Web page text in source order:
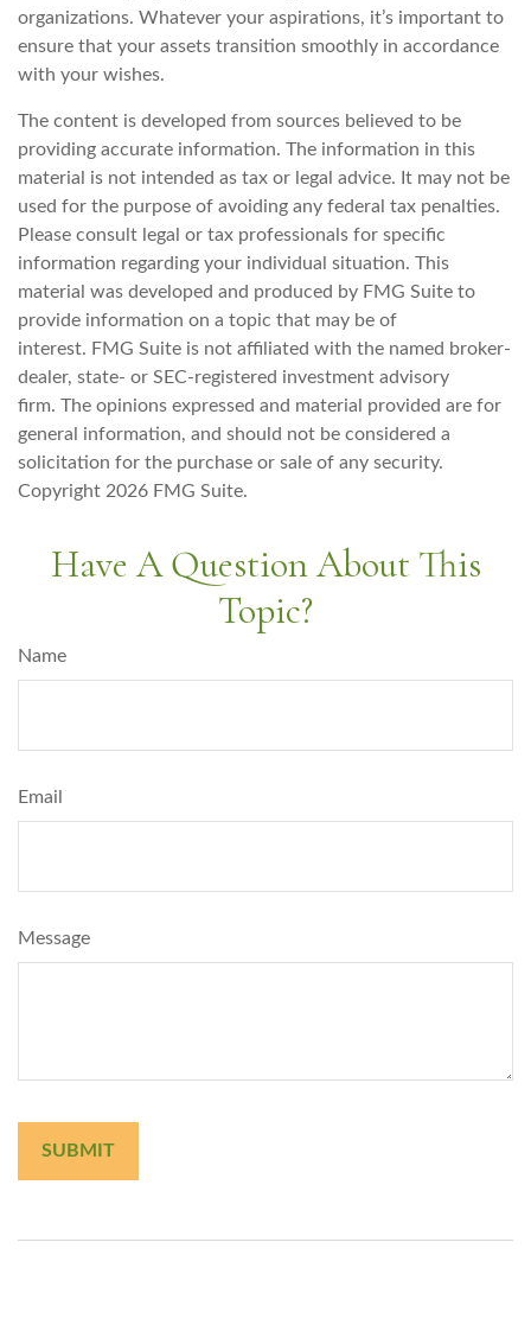
organizations. Whatever your aspirations, it’s important to
ensure that your assets transition smoothly in accordance
with your wishes.
The content is developed from sources believed to be
providing accurate information. The information in this
material is not intended as tax or legal advice. It may not be
used for the purpose of avoiding any federal tax penalties.
Please consult legal or tax professionals for specific
information regarding your individual situation. This
material was developed and produced by FMG Suite to
provide information on a topic that may be of
interest. FMG Suite is not affiliated with the named broker-
dealer, state- or SEC-registered investment advisory
firm. The opinions expressed and material provided are for
general information, and should not be considered a
solicitation for the purchase or sale of any security.
Copyright 2026 FMG Suite.
Have A Question About This
Topic?
Name
Email
Message